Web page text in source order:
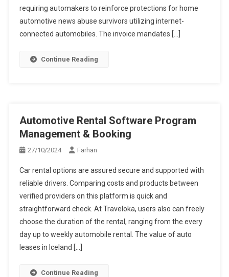
requiring automakers to reinforce protections for home
automotive news abuse survivors utilizing internet-
connected automobiles. The invoice mandates […]
Continue Reading
Automotive Rental Software Program
Management & Booking
27/10/2024 Farhan
Car rental options are assured secure and supported with
reliable drivers. Comparing costs and products between
verified providers on this platform is quick and
straightforward check. At Traveloka, users also can freely
choose the duration of the rental, ranging from the every
day up to weekly automobile rental. The value of auto
leases in Iceland […]
Continue Reading